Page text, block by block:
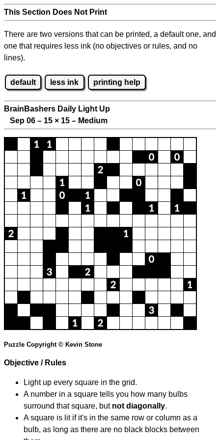
This Section Does Not Print
There are two versions that can be printed, a default one, and
one that requires less ink (no objectives or rules, and no
lines).
default less ink printing help
BrainBashers Daily Light Up
Sep 06 – 15 × 15 – Medium
Puzzle Copyright © Kevin Stone
Objective / Rules
Light up every square in the grid.
A number in a square tells you how many bulbs
surround that square, but not diagonally.
A square is lit if it's in the same row or column as a
bulb, as long as there are no black blocks between